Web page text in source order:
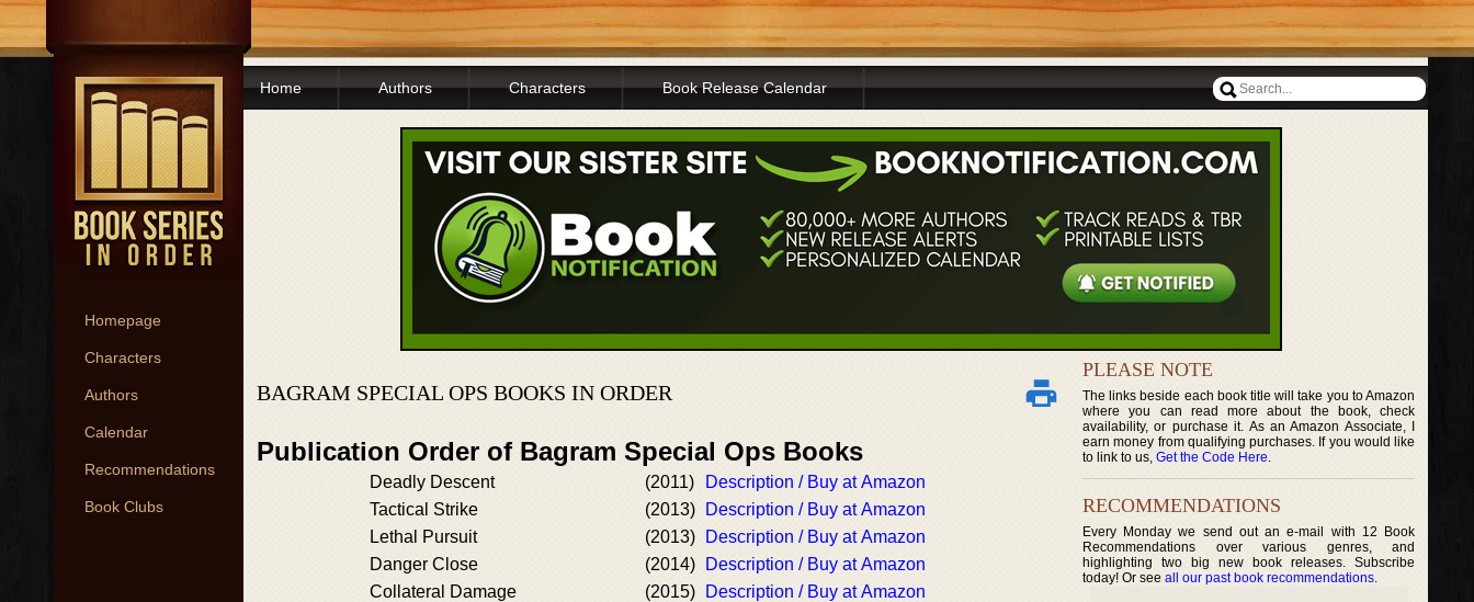
Homepage
Characters
Authors
Calendar
Recommendations
Book Clubs
Home Authors Characters Book Release Calendar
BAGRAM SPECIAL OPS BOOKS IN ORDER
Publication Order of Bagram Special Ops Books
Deadly Descent (2011)
Description / Buy at Amazon
Tactical Strike
(2013)
Description / Buy at Amazon
Lethal Pursuit
(2013)
Description / Buy at Amazon
Danger Close
(2014)
Description / Buy at Amazon
Collateral Damage
(2015)
Description / Buy at Amazon
PLEASE NOTE
The links beside each book title will take you to Amazon
where you can read more about the book, check
availability, or purchase it. As an Amazon Associate, I
earn money from qualifying purchases. If you would like
to link to us, Get the Code Here.
RECOMMENDATIONS
Every Monday we send out an e-mail with 12 Book
Recommendations over various genres, and
highlighting two big new book releases. Subscribe
today! Or see all our past book recommendations.